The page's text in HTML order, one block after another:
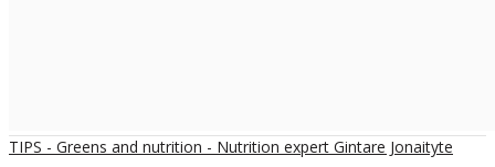
TIPS - Greens and nutrition - Nutrition expert Gintare Jonaityte